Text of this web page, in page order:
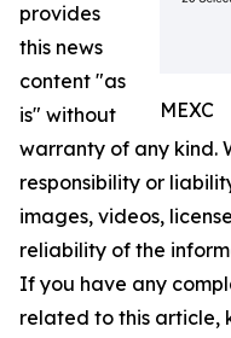
MEXC
provides
this news
content "as
is" without
warranty of any kind.
responsibility or
images, videos,
reliability of the
If you have any
related to this article,